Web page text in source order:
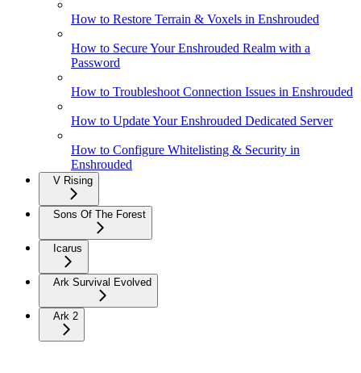
How to Restore Terrain & Voxels in Enshrouded
How to Secure Your Enshrouded Realm with a
Password
How to Troubleshoot Connection Issues in Enshrouded
How to Update Your Enshrouded Dedicated Server
How to Configure Whitelisting & Security in
Enshrouded
V Rising
Sons Of The Forest
Icarus
Ark Survival Evolved
Ark 2